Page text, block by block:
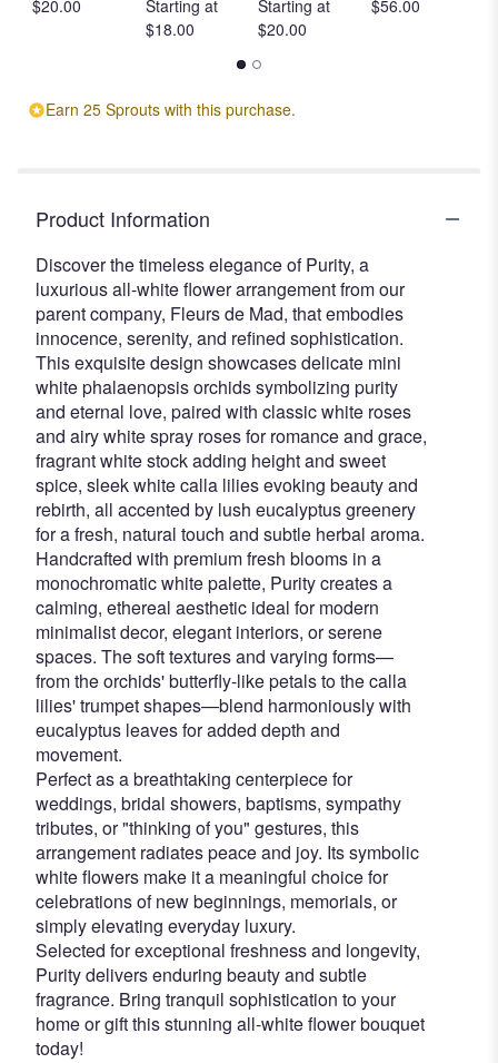
$20.00
Starting at
$18.00
Starting at
$20.00
$56.00
Earn 25 Sprouts with this purchase.
Product Information
Discover the timeless elegance of Purity, a
luxurious all-white flower arrangement from our
parent company, Fleurs de Mad, that embodies
innocence, serenity, and refined sophistication.
This exquisite design showcases delicate mini
white phalaenopsis orchids symbolizing purity
and eternal love, paired with classic white roses
and airy white spray roses for romance and grace,
fragrant white stock adding height and sweet
spice, sleek white calla lilies evoking beauty and
rebirth, all accented by lush eucalyptus greenery
for a fresh, natural touch and subtle herbal aroma.
Handcrafted with premium fresh blooms in a
monochromatic white palette, Purity creates a
calming, ethereal aesthetic ideal for modern
minimalist decor, elegant interiors, or serene
spaces. The soft textures and varying forms—
from the orchids' butterfly-like petals to the calla
lilies' trumpet shapes—blend harmoniously with
eucalyptus leaves for added depth and
movement.
Perfect as a breathtaking centerpiece for
weddings, bridal showers, baptisms, sympathy
tributes, or "thinking of you" gestures, this
arrangement radiates peace and joy. Its symbolic
white flowers make it a meaningful choice for
celebrations of new beginnings, memorials, or
simply elevating everyday luxury.
Selected for exceptional freshness and longevity,
Purity delivers enduring beauty and subtle
fragrance. Bring tranquil sophistication to your
home or gift this stunning all-white flower bouquet
today!